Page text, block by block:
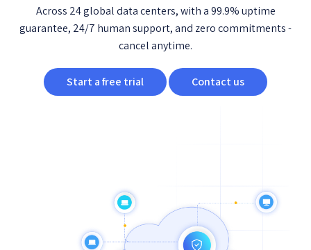
Across 24 global data centers, with a 99.9% uptime
guarantee, 24/7 human support, and zero commitments -
cancel anytime.
Start a free trial Contact us